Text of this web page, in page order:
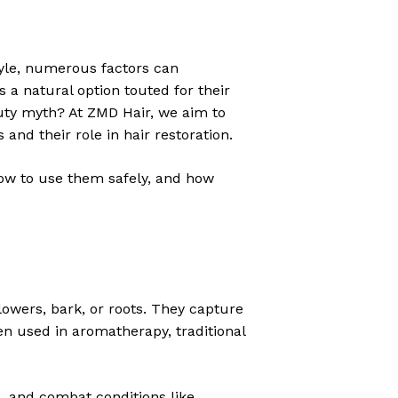
numerous factors can
a natural option touted for their
myth? At ZMD Hair, we aim to
and their role in hair restoration.
to use them safely, and how
bark, or roots. They capture
used in aromatherapy, traditional